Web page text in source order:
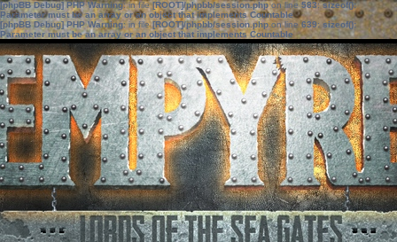
[phpBB Debug] PHP Warning: in file[ROOT]/phpbb/session.phpon line583:sizeof():
Parameter must be an array or an object that implements Countable
[phpBB Debug] PHP Warning: in file[ROOT]/phpbb/session.phpon line639: sizeof():
Parameter must be an array or an object that implements Countable